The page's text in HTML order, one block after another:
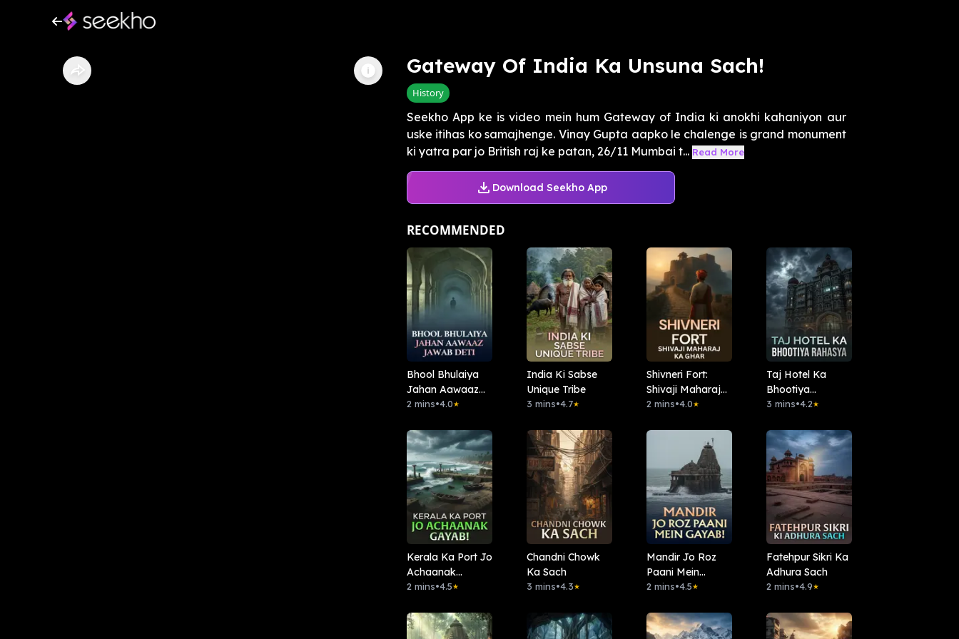
Gateway Of India Ka Unsuna Sach!
History
Seekho App ke is video mein hum Gateway of India ki anokhi kahaniyon aur
uske itihas ko samajhenge. Vinay Gupta aapko le chalenge is grand monument
ki yatra par jo British raj ke patan, 26/11 Mumbai t... Read More
Download Seekho App
RECOMMENDED
Bhool Bhulaiya
Jahan Aawaaz
Jawab Deti
2 mins•4.0★
India Ki Sabse
Unique Tribe
3 mins•4.7★
Shivneri Fort:
Shivaji Maharaj
Ka Ghar
2 mins•4.0★
Taj Hotel Ka
Bhootiya
Rahasya
3 mins•4.2★
Kerala Ka Port Jo
Achaanak
Gayab!
2 mins•4.5★
Chandni Chowk
Ka Sach
3 mins•4.3★
Mandir Jo Roz
Paani Mein
Gayab!
2 mins•4.5★
Fatehpur Sikri Ka
Adhura Sach
2 mins•4.9★